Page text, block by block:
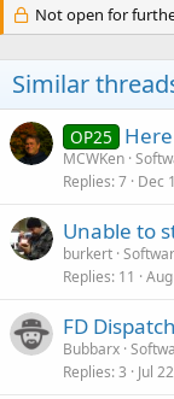
Not open for
Similar
OP25
MCWKen
Replies 7 Dec
Unable to
burkert
Replies 11
FD
Bubbarx
Replies 3 Jul